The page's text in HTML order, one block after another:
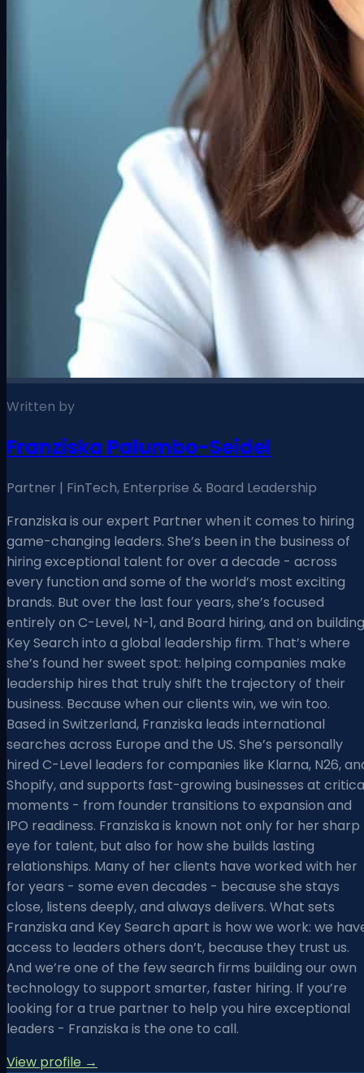
Written by
Franziska Palumbo-Seidel
Partner | FinTech, Enterprise & Board Leadership
Franziska is our expert Partner when it comes to hiring
game-changing leaders. She’s been in the business of
hiring exceptional talent for over a decade - across
every function and some of the world’s most exciting
brands. But over the last four years, she’s focused
entirely on C-Level, N-1, and Board hiring, and on building
Key Search into a global leadership firm. That’s where
she’s found her sweet spot: helping companies make
leadership hires that truly shift the trajectory of their
business. Because when our clients win, we win too.
Based in Switzerland, Franziska leads international
searches across Europe and the US. She’s personally
hired C-Level leaders for companies like Klarna, N26,
Shopify, and supports fast-growing businesses at
moments - from founder transitions to expansion and
IPO readiness. Franziska is known not only for her sharp
eye for talent, but also for how she builds lasting
relationships. Many of her clients have worked with her
for years - some even decades - because she stays
close, listens deeply, and always delivers. What sets
Franziska and Key Search apart is how we work: we
access to leaders others don’t, because they trust us.
And we’re one of the few search firms building our own
technology to support smarter, faster hiring. If you’re
looking for a true partner to help you hire exceptional
leaders - Franziska is the one to call.
View profile →